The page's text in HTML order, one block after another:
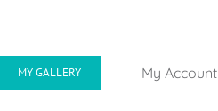
MY GALLERY My Account